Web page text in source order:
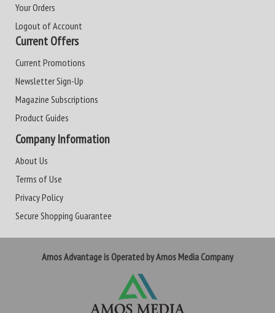
Your Orders
Logout of Account
Current Offers
Current Promotions
Newsletter Sign-Up
Magazine Subscriptions
Product Guides
Company Information
About Us
Terms of Use
Privacy Policy
Secure Shopping Guarantee
Amos Advantage is Operated by Amos Media Company